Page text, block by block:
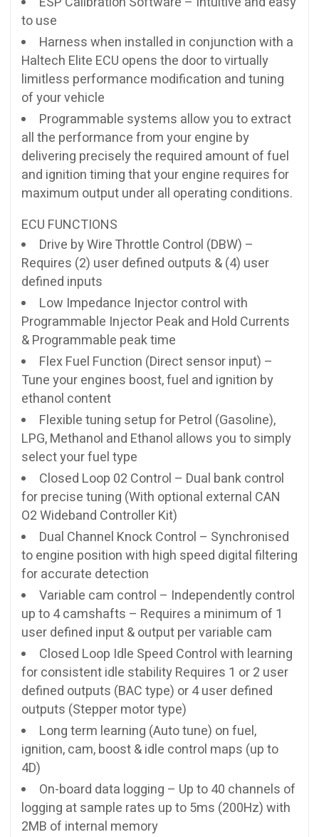
to use
Harness when installed in conjunction with a
Haltech Elite ECU opens the door to virtually
limitless performance modification and tuning
of your vehicle
Programmable systems allow you to extract
all the performance from your engine by
delivering precisely the required amount of fuel
and ignition timing that your engine requires for
maximum output under all operating conditions.
ECU FUNCTIONS
Drive by Wire Throttle Control (DBW) –
Requires (2) user defined outputs & (4) user
defined inputs
Low Impedance Injector control with
Programmable Injector Peak and Hold Currents
& Programmable peak time
Flex Fuel Function (Direct sensor input) –
Tune your engines boost, fuel and ignition by
ethanol content
Flexible tuning setup for Petrol (Gasoline),
LPG, Methanol and Ethanol allows you to simply
select your fuel type
Closed Loop 02 Control – Dual bank control
for precise tuning (With optional external CAN
O2 Wideband Controller Kit)
Dual Channel Knock Control – Synchronised
to engine position with high speed digital filtering
for accurate detection
Variable cam control – Independently control
up to 4 camshafts – Requires a minimum of 1
user defined input & output per variable cam
Closed Loop Idle Speed Control with learning
for consistent idle stability Requires 1 or 2 user
defined outputs (BAC type) or 4 user defined
outputs (Stepper motor type)
Long term learning (Auto tune) on fuel,
ignition, cam, boost & idle control maps (up to
4D)
On-board data logging – Up to 40 channels of
logging at sample rates up to 5ms (200Hz) with
2MB of internal memory